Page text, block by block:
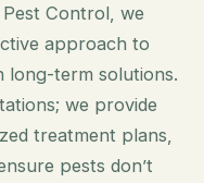
Pest Control, we
approach to
long-term solutions.
we provide
treatment plans,
pests don’t